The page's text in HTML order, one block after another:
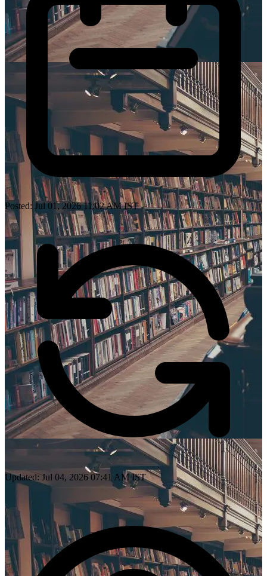
Posted: Jul 01, 2026 11:02 AM IST
Updated: Jul 04, 2026 07:41 AM IST